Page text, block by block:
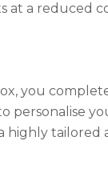
at a reduced
you
personalise
highly tailored